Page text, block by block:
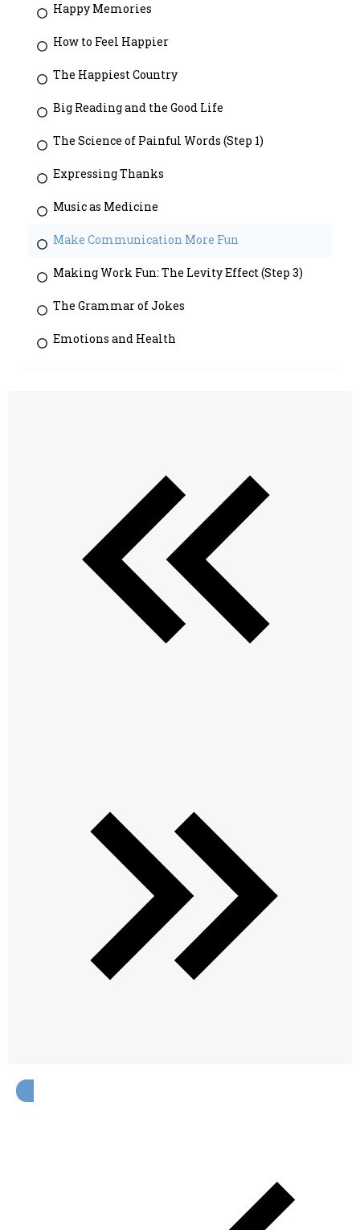
Happy Memories
How to Feel Happier
The Happiest Country
Big Reading and the Good Life
The Science of Painful Words (Step 1)
Expressing Thanks
Music as Medicine
Make Communication More Fun
Making Work Fun: The Levity Effect (Step 3)
The Grammar of Jokes
Emotions and Health